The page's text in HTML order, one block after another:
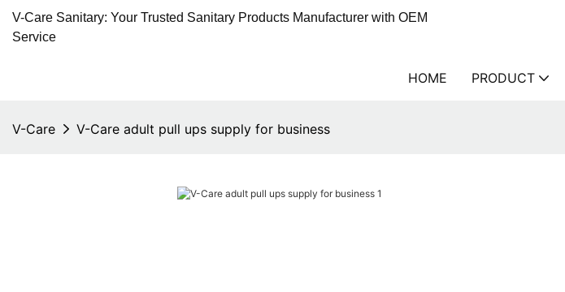
V-Care Sanitary: Your Trusted Sanitary Products Manufacturer with OEM
Service
HOME PRODUCT
V-Care V-Care adult pull ups supply for business